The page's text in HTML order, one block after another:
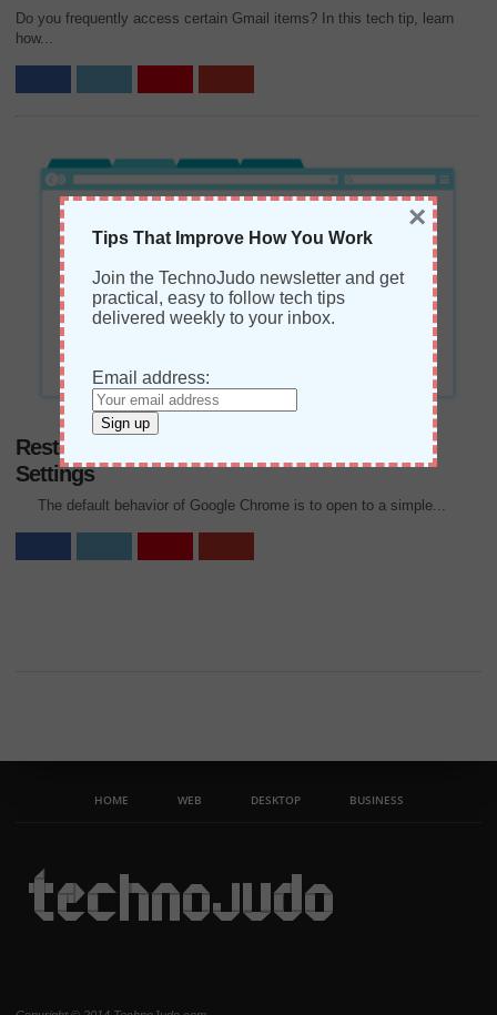
Do you frequently access certain Gmail items? In this tech tip, learn
how...
Restore Google Chrome Default “New Tab”
Settings
The default behavior of Google Chrome is to open to a simple...
HOME WEB DESKTOP BUSINESS
Tips That Improve How You Work
Join the TechnoJudo newsletter and get
practical, easy to follow tech tips
delivered weekly to your inbox.
Email address:
×